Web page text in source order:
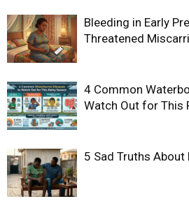
Bleeding in Early
Threatened
4 Common
Watch Out for This
5 Sad Truths About